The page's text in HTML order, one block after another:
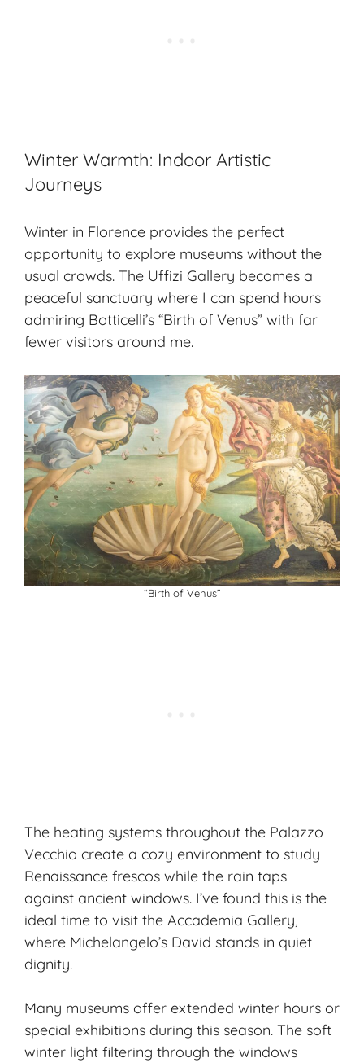
Winter Warmth: Indoor Artistic
Journeys
Winter in Florence provides the perfect
opportunity to explore museums without the
usual crowds. The Uffizi Gallery becomes a
peaceful sanctuary where I can spend hours
admiring Botticelli’s “Birth of Venus” with far
fewer visitors around me.
“Birth of Venus”
The heating systems throughout the Palazzo
Vecchio create a cozy environment to study
Renaissance frescos while the rain taps
against ancient windows. I’ve found this is the
ideal time to visit the Accademia Gallery,
where Michelangelo’s David stands in quiet
dignity.
Many museums offer extended winter hours or
special exhibitions during this season. The soft
winter light filtering through the windows